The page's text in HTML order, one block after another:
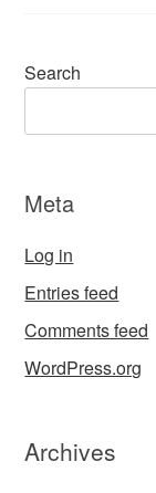
Search
Meta
Log in
Entries feed
Comments feed
WordPress.org
Archives